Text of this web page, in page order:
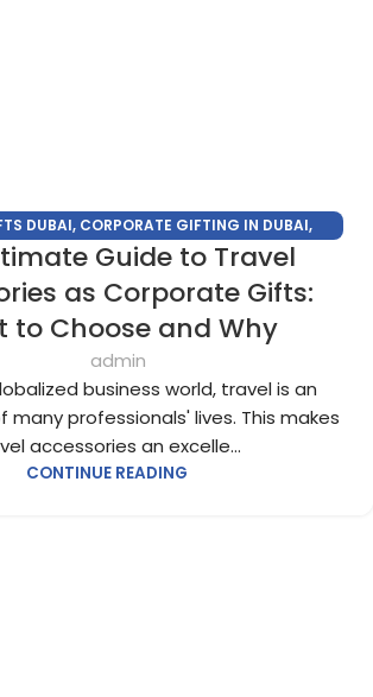
DUBAI, CORPORATE GIFTING IN DUBAI,
FOR EMPLOYEES,CORPORATE GIFTS UAE
CUSTOMIZED CORPORATE GIFTS
UNIQUE CORPORATE GIFTS
Guide to Travel
as Corporate Gifts:
to Choose and Why
admin
business world, travel is an
professionals' lives. This makes
accessories an excelle...
CONTINUE READING